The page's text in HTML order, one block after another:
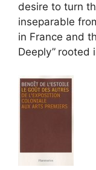
desire to turn
inseparable
in France and
Deeply” rooted